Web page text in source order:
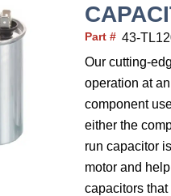
Part # 43-
Our cutting-
operation at
component
either the
run capacitor
motor and
capacitors